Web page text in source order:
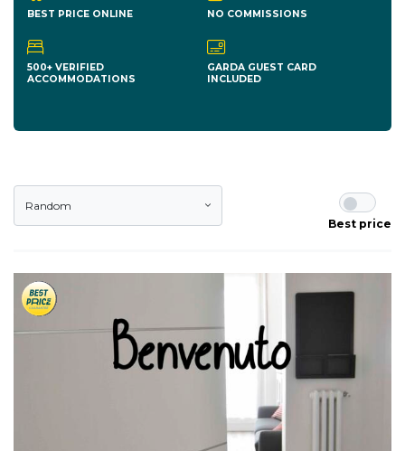
BEST PRICE ONLINE NO COMMISSIONS
500+ VERIFIED
ACCOMMODATIONS
GARDA GUEST CARD
INCLUDED
Random
Best price